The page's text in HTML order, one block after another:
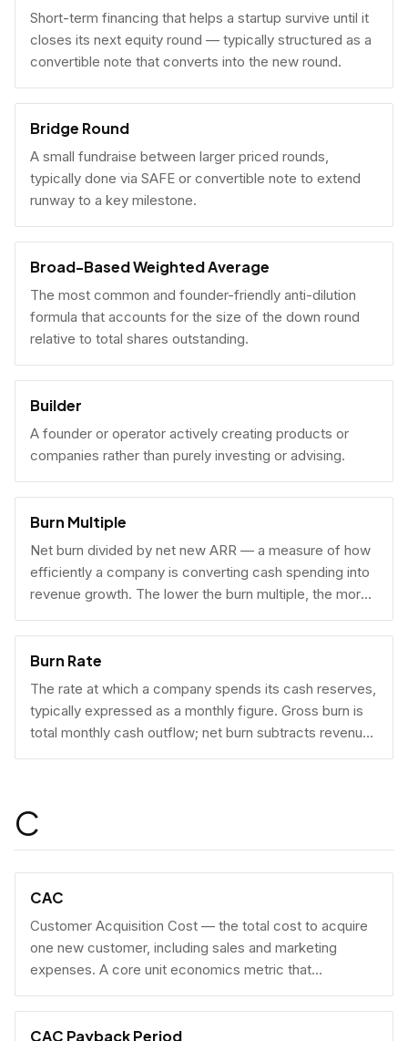
Short-term financing that helps a startup survive until it
closes its next equity round — typically structured as a
convertible note that converts into the new round.
Bridge Round
A small fundraise between larger priced rounds,
typically done via SAFE or convertible note to extend
runway to a key milestone.
Broad-Based Weighted Average
The most common and founder-friendly anti-dilution
formula that accounts for the size of the down round
relative to total shares outstanding.
Builder
A founder or operator actively creating products or
companies rather than purely investing or advising.
Burn Multiple
Net burn divided by net new ARR — a measure of how
efficiently a company is converting cash spending into
revenue growth. The lower the burn multiple, the more
capital-efficient the growth.
Burn Rate
The rate at which a company spends its cash reserves,
typically expressed as a monthly figure. Gross burn is
total monthly cash outflow; net burn subtracts revenue
collected.
C
CAC
Customer Acquisition Cost — the total cost to acquire
one new customer, including sales and marketing
expenses. A core unit economics metric that
determines whether a business model is economically
viable at scale.
CAC Payback Period